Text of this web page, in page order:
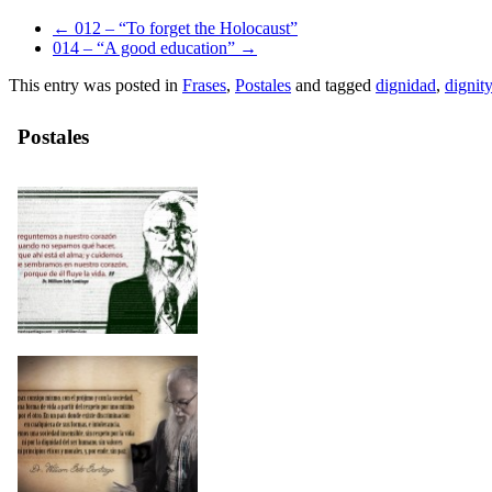
← 012 – “To forget the Holocaust”
014 – “A good education” →
This entry was posted in Frases, Postales and tagged dignidad, dignity
Postales